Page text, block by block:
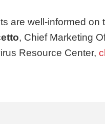
are well-informed
, Chief Marketing
Resource Center,